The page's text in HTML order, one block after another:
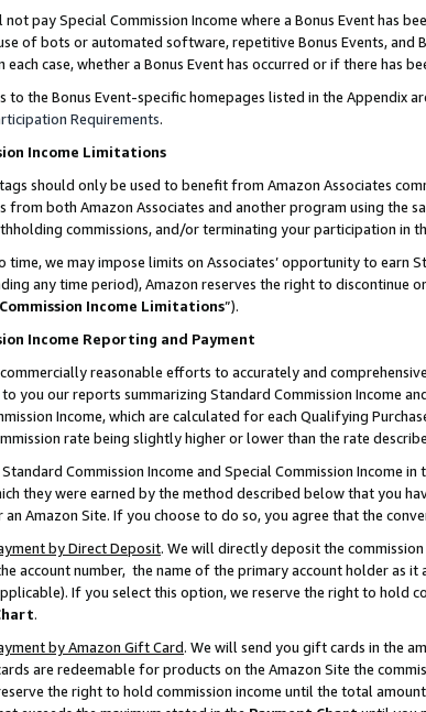
not pay Special Commission Income where a Bonus Event has
of bots or automated software, repetitive Bonus Events,
each case, whether a Bonus Event has occurred or if there has
to the Bonus Event-specific homepages listed in the Appendix
Requirements.
Income Limitations
tags should only be used to benefit from Amazon Associates
from both Amazon Associates and another program using the
commissions, and/or terminating your participation in
time, we may impose limits on Associates’ opportunity to earn
any time period), Amazon reserves the right to discontinue
Commission Income Limitations”).
Income Reporting and Payment
reasonable efforts to accurately and
you our reports summarizing Standard Commission Income
Income, which are calculated for each Qualifying
rate being slightly higher or lower than the rate
Commission Income and Special Commission
they were earned by the method described below that you
an Amazon Site. If you choose to do so, you agree that the
by Direct Deposit. We will directly deposit the
account number, the name of the primary account holder as
If you select this option, we reserve the right to hold
.
by Amazon Gift Card. We will send you gift cards in the
are redeemable for products on the Amazon Site the
the right to hold commission income until the total